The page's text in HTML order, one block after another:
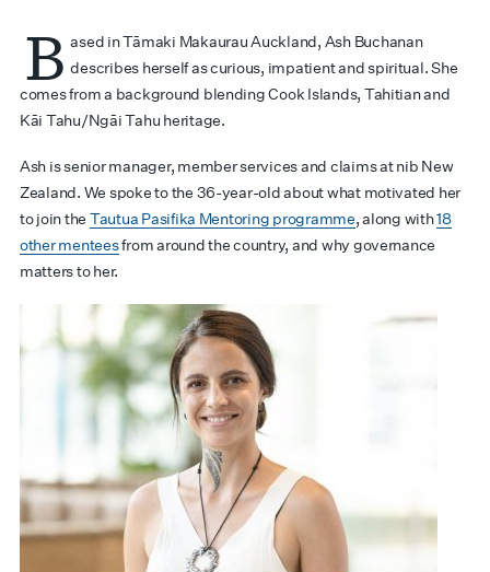
B ased in Tāmaki Makaurau Auckland, Ash Buchanan
describes herself as curious, impatient and spiritual. She
comes from a background blending Cook Islands, Tahitian and
Kāi Tahu/Ngāi Tahu heritage.
Ash is senior manager, member services and claims at nib New
Zealand. We spoke to the 36-year-old about what motivated her
to join the Tautua Pasifika Mentoring programme, along with18
other menteesfrom around the country, and why governance
matters to her.